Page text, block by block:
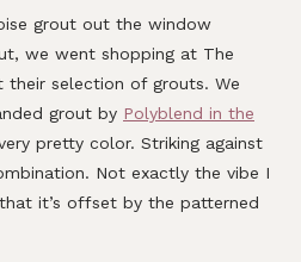
grout out the window
we went shopping at The
selection of grouts. We
grout by Polyblend in the
pretty color. Striking against
Not exactly the vibe I
it’s offset by the patterned